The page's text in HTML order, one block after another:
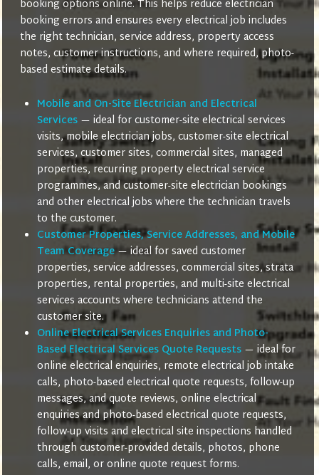
booking options online. This helps reduce electrician
booking errors and ensures every electrical job includes
the right technician, service address, property access
notes, customer instructions, and where required, photo-
based estimate details.
Mobile and On-Site Electrician and Electrical
Services— ideal for customer-site electrical services
visits, mobile electrician jobs, customer-site electrical
services, customer sites, commercial sites, managed
properties, recurring property electrical service
programmes, and customer-site electrician bookings
and other electrical jobs where the technician travels
to the customer.
Customer Properties, Service Addresses, and Mobile
Team Coverage— ideal for saved customer
properties, service addresses, commercial sites, strata
properties, rental properties, and multi-site electrical
services accounts where technicians attend the
customer site.
Online Electrical Services Enquiries and Photo-
Based Electrical Services Quote Requests— ideal for
online electrical enquiries, remote electrical job intake
calls, photo-based electrical quote requests, follow-up
messages, and quote reviews, online electrical
enquiries and photo-based electrical quote requests,
follow-up visits and electrical site inspections handled
through customer-provided details, photos, phone
calls, email, or online quote request forms.